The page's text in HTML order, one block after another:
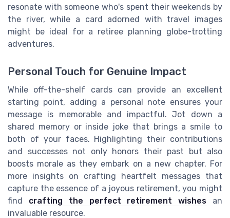
resonate with someone who's spent their weekends by
the river, while a card adorned with travel images
might be ideal for a retiree planning globe-trotting
adventures.
Personal Touch for Genuine Impact
While off-the-shelf cards can provide an excellent
starting point, adding a personal note ensures your
message is memorable and impactful. Jot down a
shared memory or inside joke that brings a smile to
both of your faces. Highlighting their contributions
and successes not only honors their past but also
boosts morale as they embark on a new chapter. For
more insights on crafting heartfelt messages that
capture the essence of a joyous retirement, you might
find crafting the perfect retirement wishes an
invaluable resource.